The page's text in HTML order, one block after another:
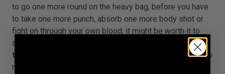
to go one more round on the heavy bag, before you have
to take one more punch, absorb one more body shot or
fight on through your own blood, it might be worth it to
ask yourself
why you are driving yourself forward
through pain and sacrifice
. No matter what the price, no
matter what the sacrifice, no matter what the situation,